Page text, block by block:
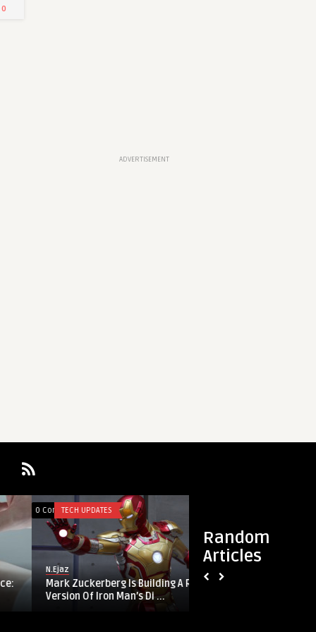
0
ADVERTISEMENT
Random
Articles
0 CommentsTECH UPDATES
N.Ejaz
Mark Zuckerberg Is Building A Real-Life
Version Of Iron Man’s Di ...